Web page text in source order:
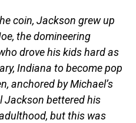
coin, Jackson grew up
the domineering
drove his kids hard as
Indiana to become pop
anchored by Michael’s
Jackson bettered his
but this was